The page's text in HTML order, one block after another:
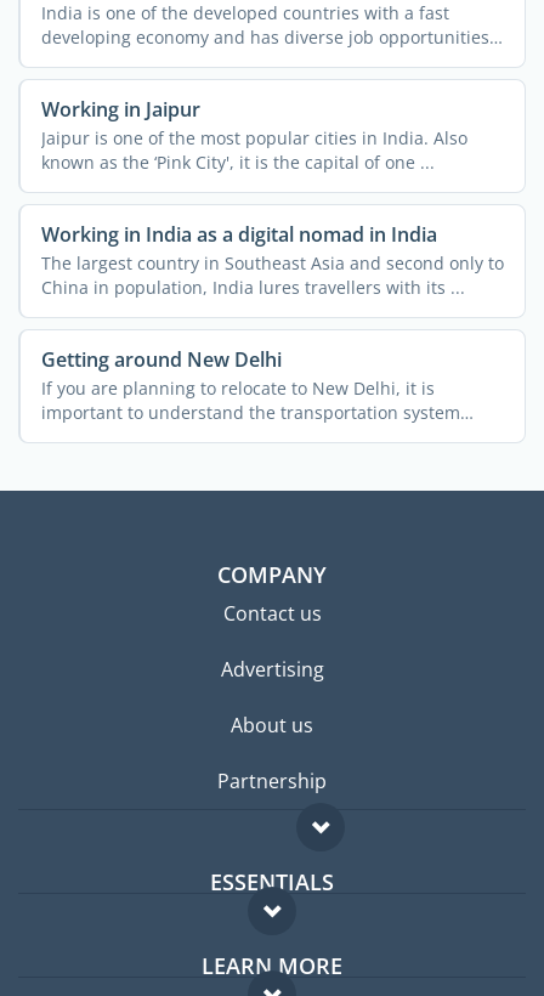
India is one of the developed countries with a fast
developing economy and has diverse job opportunities.
People ...
Working in Jaipur
Jaipur is one of the most popular cities in India. Also
known as the ‘Pink City', it is the capital of one ...
Working in India as a digital nomad in India
The largest country in Southeast Asia and second only to
China in population, India lures travellers with its ...
Getting around New Delhi
If you are planning to relocate to New Delhi, it is
important to understand the transportation system
across the ...
COMPANY
Contact us
Advertising
About us
Partnership
ESSENTIALS
Expat forum
Expat guide
LEARN MORE